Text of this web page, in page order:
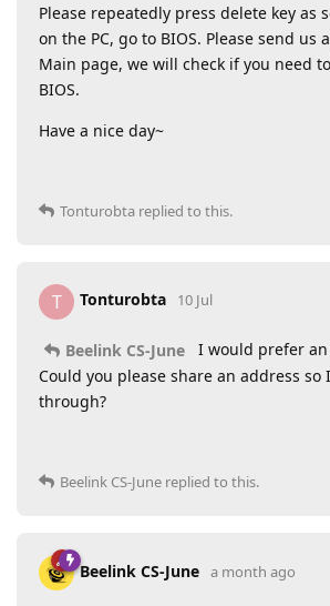
Please repeatedly press delete key as
on the PC, go to BIOS. Please send us
Main page, we will check if you need
BIOS.
Have a nice day~
Tonturobta replied to this.
T Tonturobta 10 Jul
Beelink CS-June
I would prefer
Could you please share an address so
through?
Beelink CS-June replied to this.
Beelink CS-June a month ago